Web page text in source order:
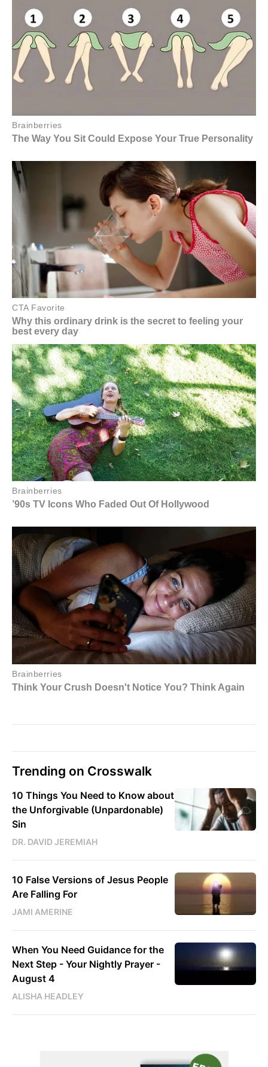
Trending on Crosswalk
10 Things You Need to Know about
the Unforgivable (Unpardonable)
Sin
DR. DAVID JEREMIAH
10 False Versions of Jesus People
Are Falling For
JAMI AMERINE
When You Need Guidance for the
Next Step - Your Nightly Prayer -
August 4
ALISHA HEADLEY